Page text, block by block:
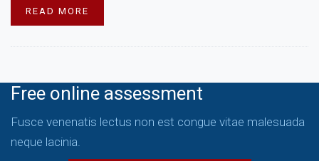
READ MORE
Free online assessment
Fusce venenatis lectus non est congue vitae malesuada
neque lacinia.